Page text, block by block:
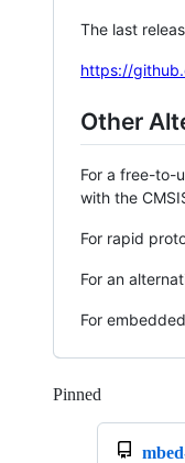
The last
https://
Other
For a free-to-
with the
For rapid
For an
For
Pinned